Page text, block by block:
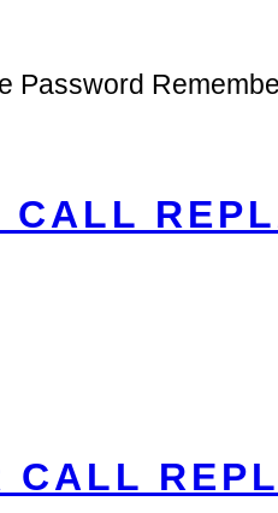
Password
CALL
CALL